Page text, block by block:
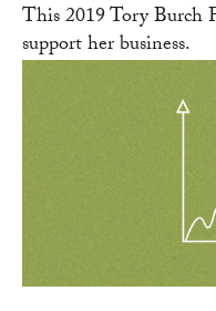
This 2019 Tory Burch
support her business.